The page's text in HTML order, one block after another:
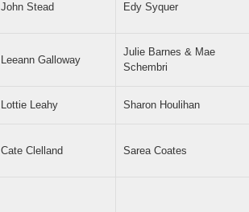
John Stead Edy Syquer
Leeann Galloway
Julie Barnes & Mae
Schembri
Lottie Leahy Sharon Houlihan
Cate Clelland Sarea Coates